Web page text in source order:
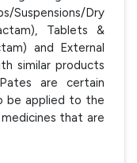
Dry
Tablets &
and External
similar products
are certain
be applied to the
that are